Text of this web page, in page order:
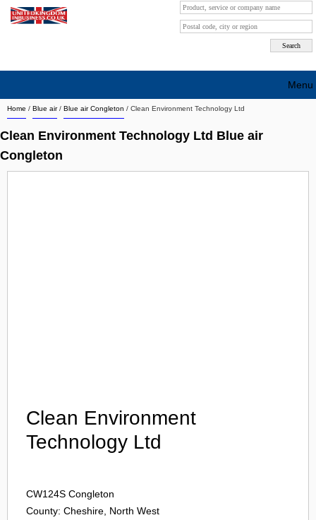
Home / Blue air/ Blue air Congleton / Clean Environment Technology Ltd
Clean Environment Technology Ltd Blue air
Congleton
Clean Environment
Technology Ltd
CW124S Congleton
County: Cheshire, North West
Menu
Search company by city
Search company on industrie
About Us